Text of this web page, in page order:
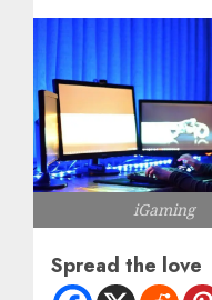
iGaming
Spread the love